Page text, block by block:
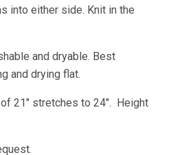
into either side. Knit in the
and dryable. Best
and drying flat.
21″ stretches to 24″. Height